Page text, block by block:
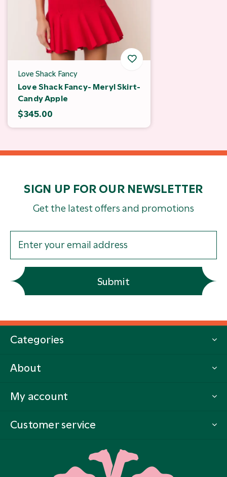
Love Shack Fancy
Love Shack Fancy- Meryl Skirt-
Candy Apple
$345.00
SIGN UP FOR OUR NEWSLETTER
Get the latest offers and promotions
Submit
Categories
About
My account
Customer service